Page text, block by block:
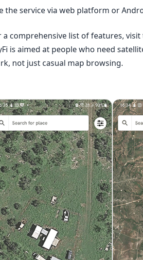
the service via web platform or
a comprehensive list of features, visit
is aimed at people who need
not just casual map browsing.